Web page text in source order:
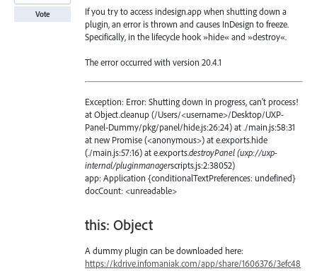
If you try to access indesign.app when shutting down a
plugin, an error is thrown and causes InDesign to freeze.
Specifically, in the lifecycle hook »hide« and »destroy«.
The error occurred with version 20.4.1
Exception: Error: Shutting down in progress, can't process!
at Object.cleanup (/Users/<username>/Desktop/UXP-
Panel-Dummy/pkg/panel/hide.js:26:24) at ./main.js:58:31
at new Promise (<anonymous>) at e.exports.hide
(./main.js:57:16) at e.exports.destroyPanel (uxp://uxp-
internal/pluginmanagerscripts.js:2:38052)
app: Application {conditionalTextPreferences: undefined}
docCount: <unreadable>
this: Object
A dummy plugin can be downloaded here:
https://kdrive.infomaniak.com/app/share/1606376/3efc48
Vote